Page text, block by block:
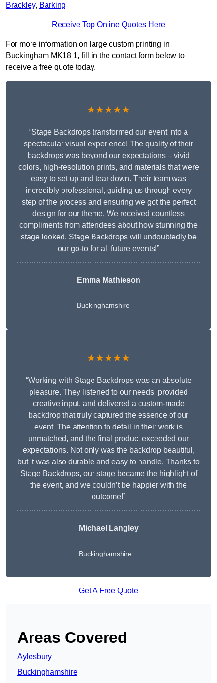
Brackley, Barking
Receive Top Online Quotes Here
For more information on large custom printing in
Buckingham MK18 1, fill in the contact form below to
receive a free quote today.
★★★★★
“Stage Backdrops transformed our event into a
spectacular visual experience! The quality of their
backdrops was beyond our expectations – vivid
colors, high-resolution prints, and materials that were
easy to set up and tear down. Their team was
incredibly professional, guiding us through every
step of the process and ensuring we got the perfect
design for our theme. We received countless
compliments from attendees about how stunning the
stage looked. Stage Backdrops will undoubtedly be
our go-to for all future events!”
Emma Mathieson
Buckinghamshire
★★★★★
“Working with Stage Backdrops was an absolute
pleasure. They listened to our needs, provided
creative input, and delivered a custom-made
backdrop that truly captured the essence of our
event. The attention to detail in their work is
unmatched, and the final product exceeded our
expectations. Not only was the backdrop beautiful,
but it was also durable and easy to handle. Thanks to
Stage Backdrops, our stage became the highlight of
the event, and we couldn’t be happier with the
outcome!”
Michael Langley
Buckinghamshire
Get A Free Quote
Areas Covered
Aylesbury
Buckinghamshire